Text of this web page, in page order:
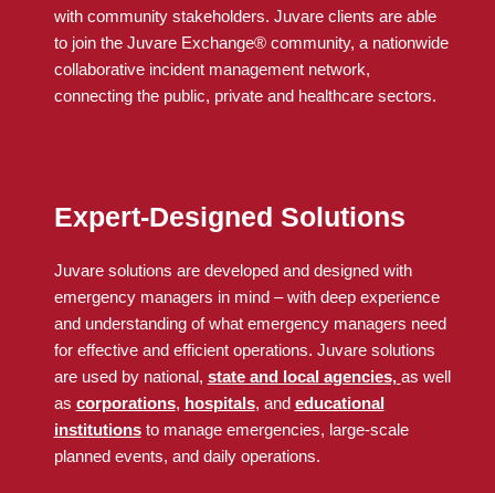
with community stakeholders. Juvareclients are able
tojoin the JuvareExchange® community, a nationwide
collaborative incident management network,
connecting the public, private and healthcare sectors.
Expert-Designed Solutions
Juvare solutions are developed and designed with
emergency managers in mind – with deep experience
and understanding of what emergency managers need
for effective and efficient operations. Juvare solutions
are used by national, state and local agencies, as well
as corporations, hospitals, and educational
institutionsto manage emergencies, large-scale
planned events, and daily operations.